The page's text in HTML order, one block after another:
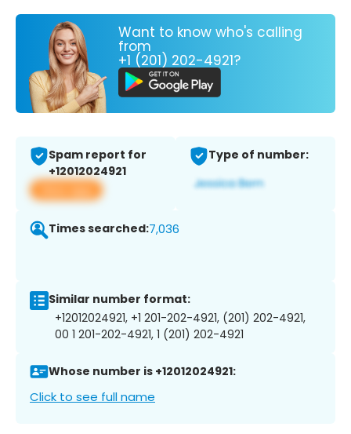
Want to know who's calling
from
+1 (201) 202-4921?
Spam report for
+12012024921
View app
Type of number:
Times searched:7,036
Similar number format:
+12012024921, +1 201-202-4921, (201) 202-4921,
00 1 201-202-4921, 1 (201) 202-4921
Whose number is +12012024921:
Click to see full name